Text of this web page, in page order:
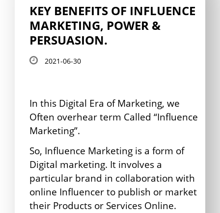
KEY BENEFITS OF INFLUENCE
MARKETING, POWER &
PERSUASION.
2021-06-30
In this Digital Era of Marketing, we
Often overhear term Called “Influence
Marketing”.
So, Influence Marketing is a form of
Digital marketing. It involves a
particular brand in collaboration with
online Influencer to publish or market
their Products or Services Online.